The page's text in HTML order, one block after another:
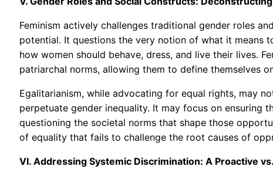
Feminism actively challenges traditional gender roles
potential. It questions the very notion of what it means
how women should behave, dress, and live their lives.
patriarchal norms, allowing them to define themselves
Egalitarianism, while advocating for equal rights, may
perpetuate gender inequality. It may focus on ensuring
questioning the societal norms that shape those
of equality that fails to challenge the root causes of
VI. Addressing Systemic Discrimination: A Proactive